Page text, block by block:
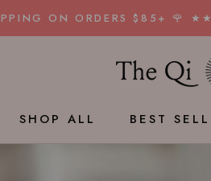
ON ORDERS $85+ 🌹
SHOP ALL
BEST